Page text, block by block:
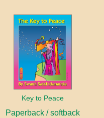
Key to Peace
Paperback / softback